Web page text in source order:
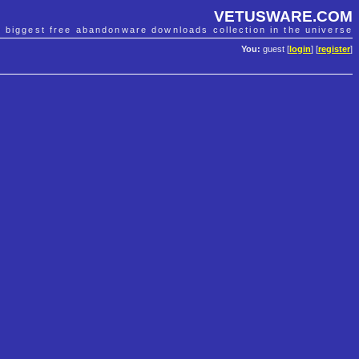
VETUSWARE.COM
biggest free abandonware downloads collection in the universe
You: guest [ login] [register]